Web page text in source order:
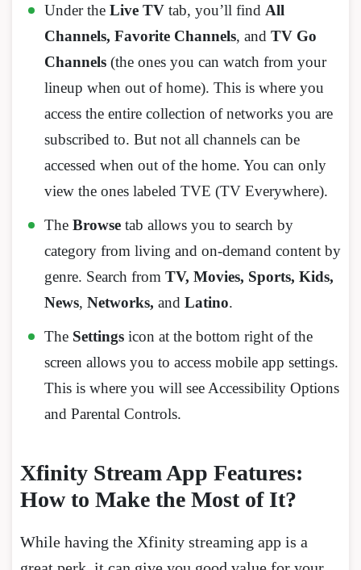
Under the Live TV tab, you’ll find All
Channels, Favorite Channels, and TV Go
Channels (the ones you can watch from your
lineup when out of home). This is where you
access the entire collection of networks you are
subscribed to. But not all channels can be
accessed when out of the home. You can only
view the ones labeled TVE (TV Everywhere).
The Browse tab allows you to search by
category from living and on-demand content by
genre. Search from TV, Movies, Sports, Kids,
News, Networks, and Latino.
The Settings icon at the bottom right of the
screen allows you to access mobile app settings.
This is where you will see Accessibility Options
and Parental Controls.
Xfinity Stream App Features:
How to Make the Most of It?
While having the Xfinity streaming app is a